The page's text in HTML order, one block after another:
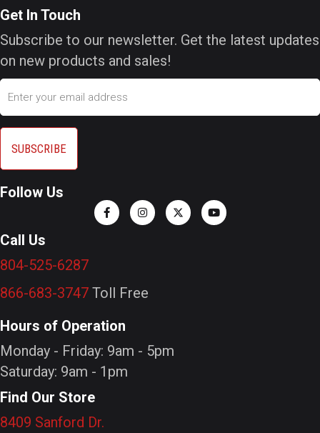
Get In Touch
Subscribe to our newsletter. Get the latest updates
on new products and sales!
Email
Follow Us
Call Us
804-525-6287
866-683-3747 Toll Free
Hours of Operation
Monday - Friday: 9am - 5pm
Saturday: 9am - 1pm
Find Our Store
8409 Sanford Dr.